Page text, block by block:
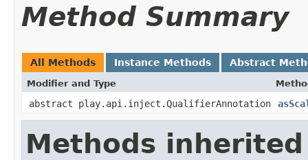
Method Summary
All Methods Instance Methods Abstract
Modifier and Type
abstract play.api.inject.QualifierAnnotation
Methods